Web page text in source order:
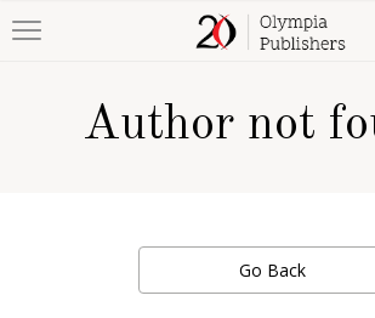
Author not
Go Back